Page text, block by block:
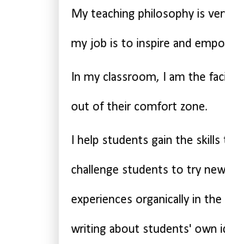
My teaching philosophy is
my job is to inspire and
In my classroom, I am the
out of their comfort zone.
I help students gain the
challenge students to try
experiences organically in
writing about students' own